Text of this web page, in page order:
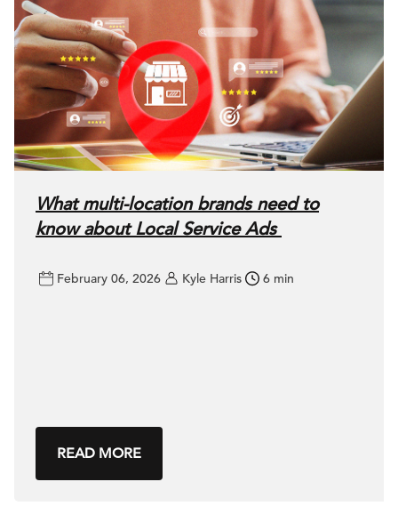
What multi-location brands need to
know about Local Service Ads
February 06, 2026 Kyle Harris 6 min
READ MORE